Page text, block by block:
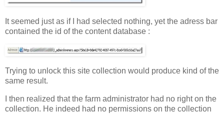
It seemed just as if I had selected nothing, yet the adress bar
contained the id of the content database :
Trying to unlock this site collection would produce kind of the
same result.
I then realized that the farm administrator had no right on the
collection. He indeed had no permissions on the collection